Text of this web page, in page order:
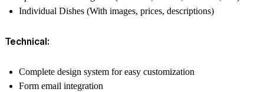
Individual Dishes (With images, prices, descriptions)
Technical:
Complete design system for easy customization
Form email integration